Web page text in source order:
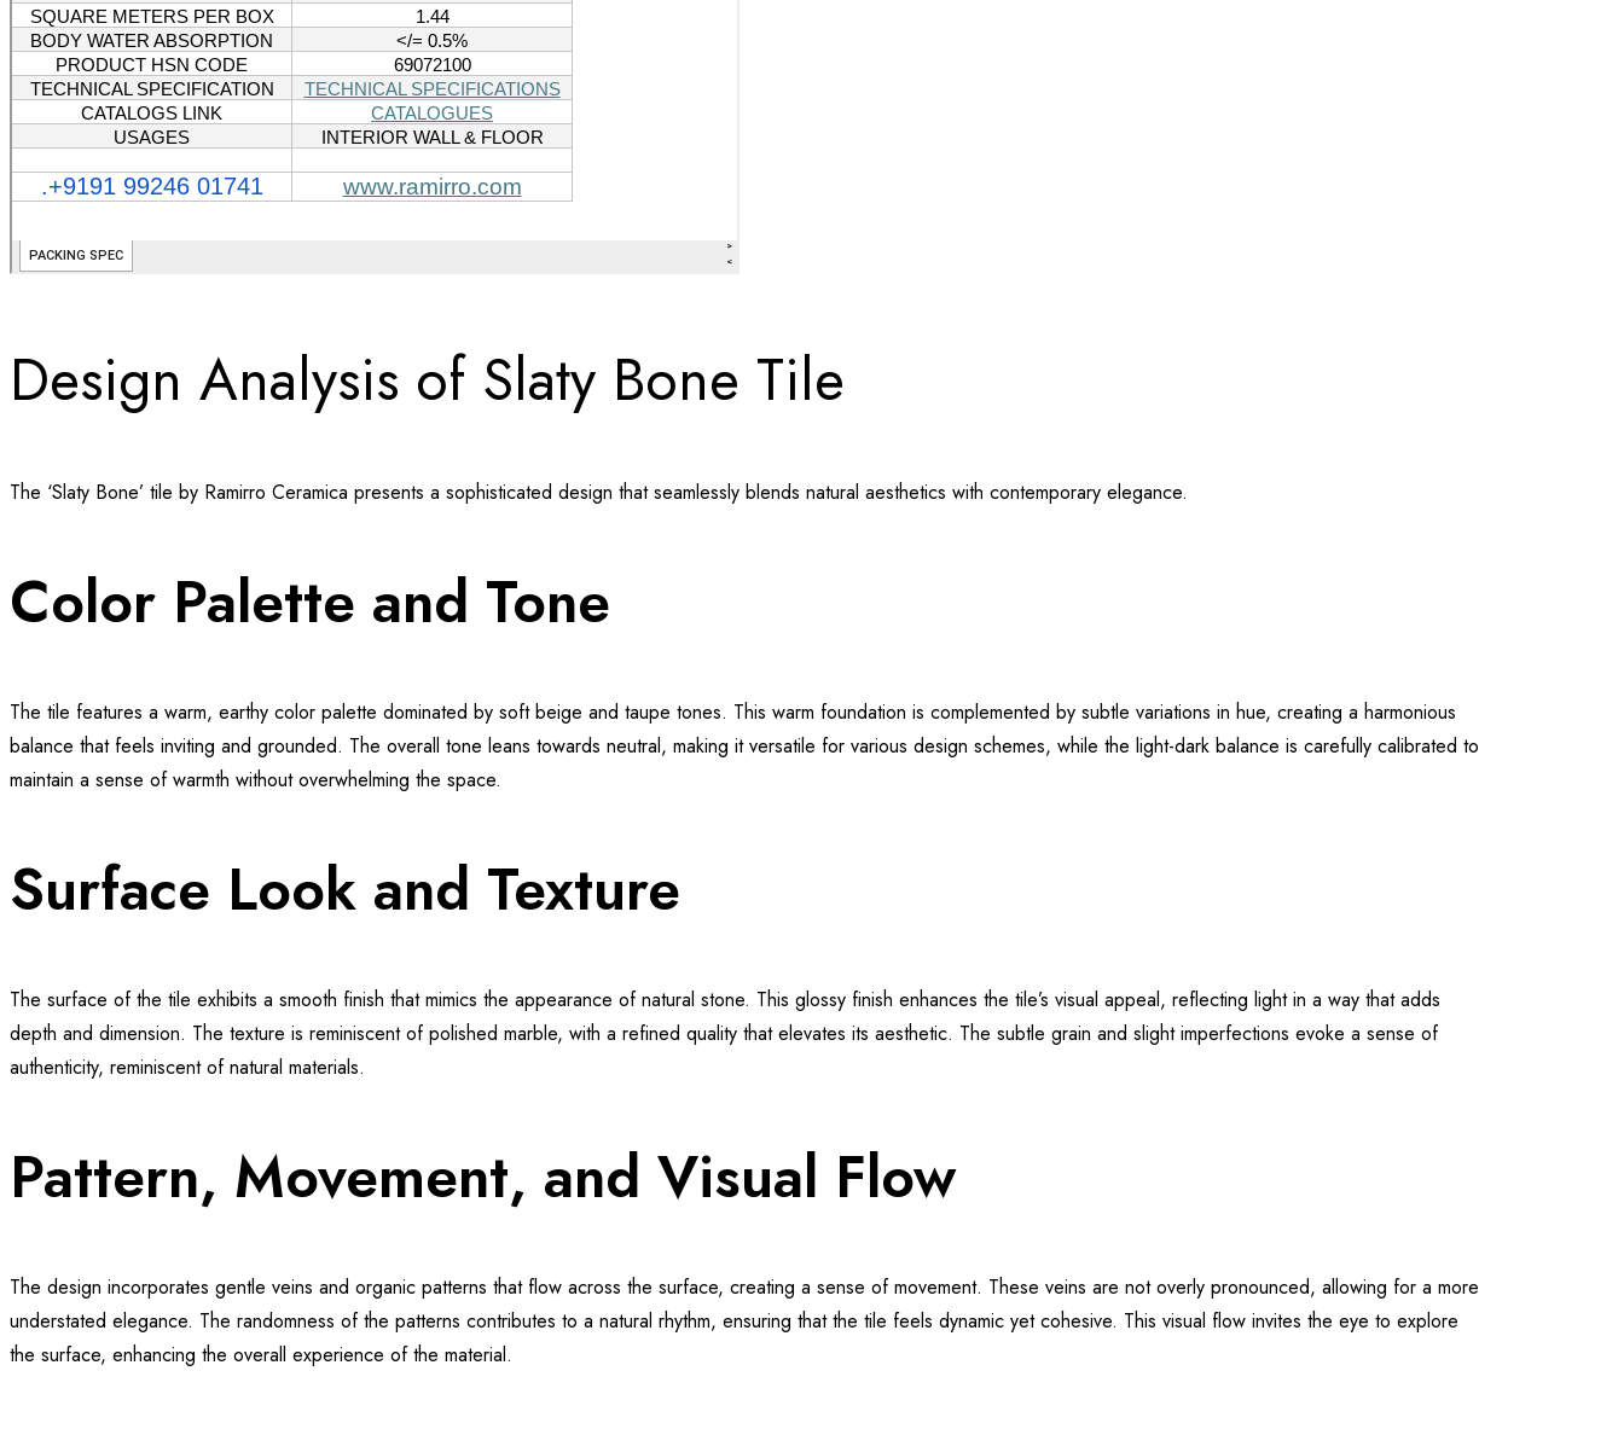
Design Analysis of Slaty Bone Tile
The ‘Slaty Bone’ tile by Ramirro Ceramica presents a sophisticated design that seamlessly blends natural aesthetics with contemporary elegance.
Color Palette and Tone
The tile features a warm, earthy color palette dominated by soft beige and taupe tones. This warm foundation is complemented by subtle variations in hue, creating a harmonious
balance that feels inviting and grounded. The overall tone leans towards neutral, making it versatile for various design schemes, while the light-dark balance is carefully calibrated to
maintain a sense of warmth without overwhelming the space.
Surface Look and Texture
The surface of the tile exhibits a smooth finish that mimics the appearance of natural stone. This glossy finish enhances the tile’s visual appeal, reflecting light in a way that adds
depth and dimension. The texture is reminiscent of polished marble, with a refined quality that elevates its aesthetic. The subtle grain and slight imperfections evoke a sense of
authenticity, reminiscent of natural materials.
Pattern, Movement, and Visual Flow
The design incorporates gentle veins and organic patterns that flow across the surface, creating a sense of movement. These veins are not overly pronounced, allowing for a more
understated elegance. The randomness of the patterns contributes to a natural rhythm, ensuring that the tile feels dynamic yet cohesive. This visual flow invites the eye to explore
the surface, enhancing the overall experience of the material.